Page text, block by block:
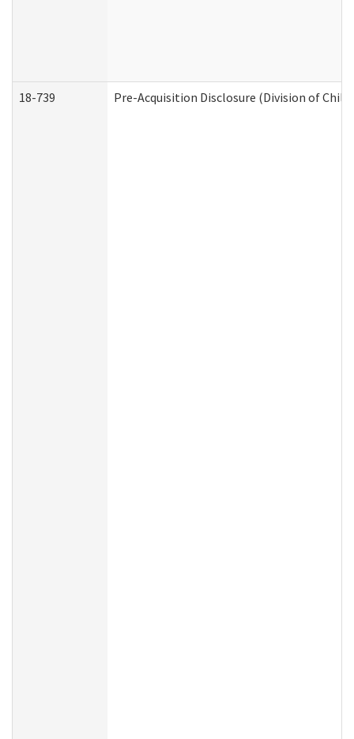
18-739 Pre-Acquisition Disclosure (Division of